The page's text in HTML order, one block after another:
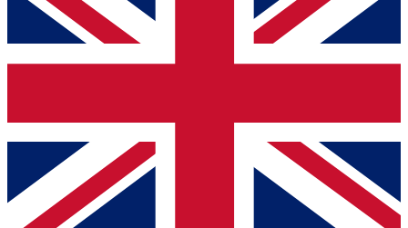
and get access. We will send a confirmation and sign you
up to our newsletter to keep you updated on all your
Contact me with news and offers from other Future brands
By submitting your information you agree to the Terms & Conditions
Privacy Policy
and are aged 16 or over.